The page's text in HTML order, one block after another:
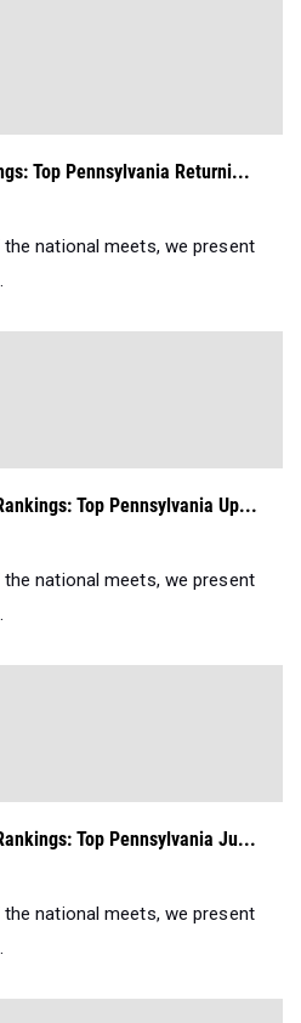
Top Pennsylvania Returni...
national meets, we present
Top Pennsylvania Up...
national meets, we present
Top Pennsylvania Ju...
national meets, we present